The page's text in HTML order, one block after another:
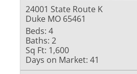
24001 State Route K
Duke MO 65461
Beds: 4
Baths: 2
Sq Ft: 1,600
Days on Market: 41